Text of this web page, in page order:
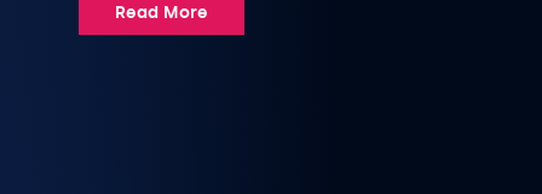
Read More